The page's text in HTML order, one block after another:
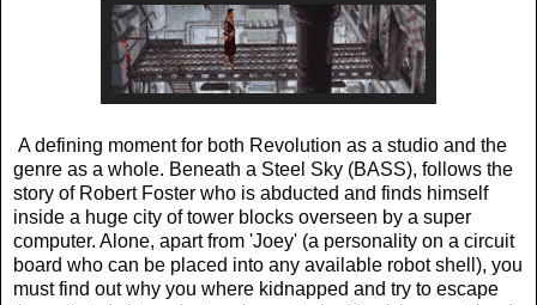
A defining moment for both Revolution as a studio and the
genre as a whole. Beneath a Steel Sky (BASS), follows the
story of Robert Foster who is abducted and finds himself
inside a huge city of tower blocks overseen by a super
computer. Alone, apart from 'Joey' (a personality on a circuit
board who can be placed into any available robot shell), you
must find out why you where kidnapped and try to escape